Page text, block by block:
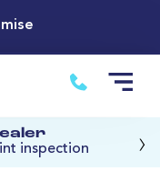
inspection
›